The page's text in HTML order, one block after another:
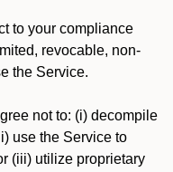
to your compliance
revocable, non-
the Service.
not to: (i) decompile
use the Service to
(iii) utilize proprietary